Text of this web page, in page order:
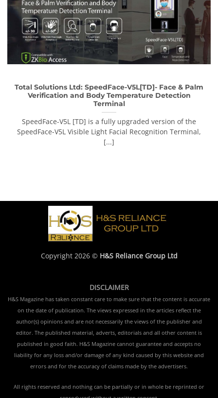
Total Solutions Ltd: SpeedFace-V5L[TD]- Face & Palm
Verification and Body Temperature Detection
Terminal
SpeedFace-V5L [TD] is a fully upgraded version of the
SpeedFace-V5L Visible Light Facial Recognition Terminal,
[...]
Copyright 2026 © H&S Reliance Group Ltd
DISCLAIMER
H&S Magazine has taken constant care to make sure that the content is accurate
on the date of publication. The views expressed in the articles reflect the
author(s) opinions and are not necessarily the views of the publisher and
editor. The published material, adverts, editorials and all other content is
published in good faith. H&S Magazine cannot guarantee and accepts no
liability for any loss and/or damage of any kind caused by this website and
errors and for the accuracy of claims made by the advertisers.
All rights reserved and nothing can be partially or in whole be reprinted or